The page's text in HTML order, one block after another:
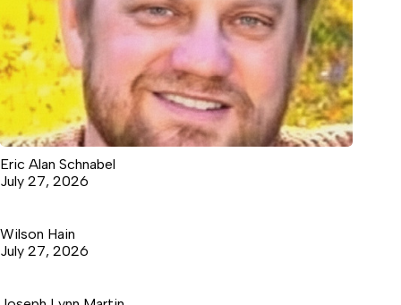
Eric Alan Schnabel
July 27, 2026
Wilson Hain
July 27, 2026